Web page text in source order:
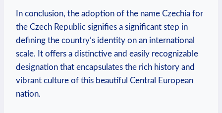
In conclusion, the adoption of the ‍name Czechia for
the Czech Republic signifies a significant step in
‍defining the country’s identity on an international
scale. It offers a distinctive and easily recognizable
designation that ‍encapsulates ⁣the rich history and
vibrant culture of this beautiful Central European
nation.